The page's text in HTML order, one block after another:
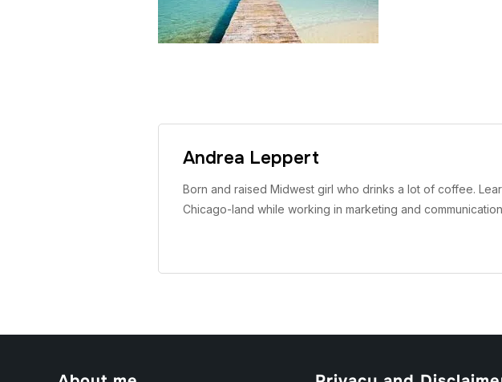
Andrea Leppert
Born and raised Midwest girl who drinks a lot of coffee.
Chicago-land while working in marketing and